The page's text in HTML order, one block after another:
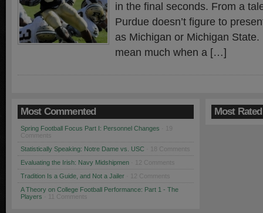
in the final seconds. From a
Purdue doesn’t figure to
as Michigan or Michigan
mean much when a […]
Most Commented
Spring Football Focus Part I: Personnel Changes
Comments
Statistically Speaking: Notre Dame vs. USC · 18 Comments
Evaluating the Irish: Navy Midshipmen · 12 Comments
Tradition Is a Guide, and Not a Jailer · 12 Comments
A Theory on College Football Performance: Part 1 - The
Players · 11 Comments
Most Rated